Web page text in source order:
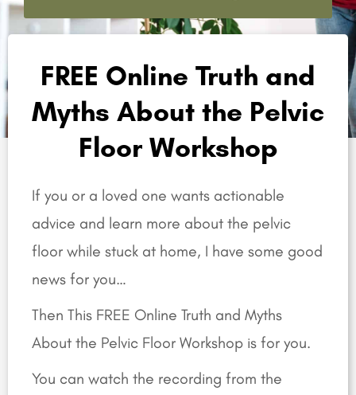
FREE Online Truth and
Myths About the Pelvic
Floor Workshop
If you or a loved one wants actionable
advice and learn more about the pelvic
floor while stuck at home, I have some good
news for you…
Then This FREE Online Truth and Myths
About the Pelvic Floor Workshop is for you.
You can watch the recording from the